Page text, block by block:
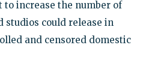
to increase the number of
could release in
and censored domestic